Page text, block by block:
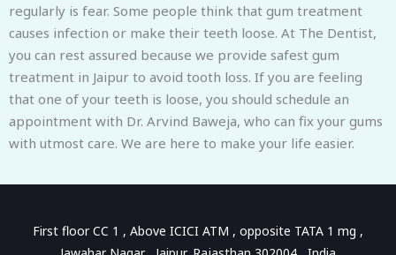
regularly is fear. Some people think that gum treatment
causes infection or make their teeth loose. At The Dentist,
you can rest assured because we provide safest gum
treatment in Jaipur to avoid tooth loss. If you are feeling
that one of your teeth is loose, you should schedule an
appointment with Dr. Arvind Baweja, who can fix your gums
with utmost care. We are here to make your life easier.
First floor CC 1 , Above ICICI ATM , opposite TATA 1 mg ,